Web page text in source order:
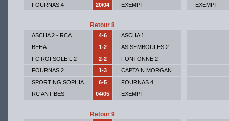
FOURNAS 4
20/04 EXEMPT
EXEMPT
Retour 8
ASCHA 2 - RCA 4-6
ASCHA 1
BEHA
1-2
AS SEMBOULES 2
FC ROI SOLEIL 2
2-2
FONTONNE 2
FOURNAS 2
1-3
CAPTAIN MORGAN
SPORTING SOPHIA
6-5
FOURNAS 4
RC ANTIBES
04/05 EXEMPT
Retour 9